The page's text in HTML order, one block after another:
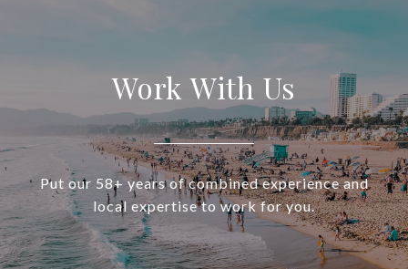
Work With Us
Put our 58+ years of combined experience and
local expertise to work for you.